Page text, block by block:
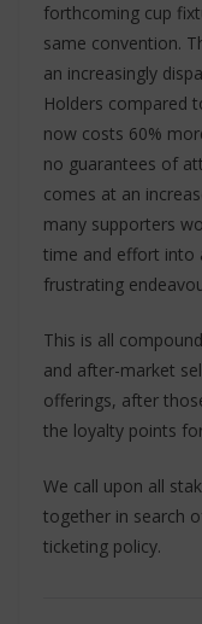
forthcoming cup
same convention.
an increasingly
Holders compared
now costs 60%
no guarantees of
comes at an
many supporters
time and effort into
frustrating
This is all
and after-market
offerings, after
the loyalty points
We call upon all
together in search
ticketing policy.